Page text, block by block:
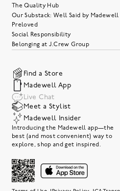
The Quality Hub
Our Substack: Well Said by Madewell
Preloved
Social Responsibility
Belonging at J.Crew Group
Find a Store
Madewell App
Live Chat
Meet a Stylist
Madewell Insider
Introducing the Madewell app—the
best (and most convenient) way to
explore, shop and get inspired.